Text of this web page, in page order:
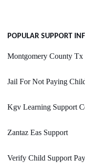
POPULAR SUPPORT
Montgomery County
Jail For Not Paying
Kgv Learning Support
Zantaz Eas Support
Verify Child Support